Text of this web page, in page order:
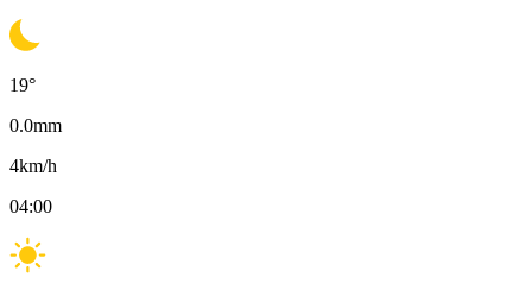
19°
0.0mm
4km/h
04:00